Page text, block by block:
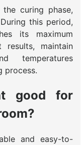
curing phase,
this period,
its maximum
maintain
temperatures
process.
good for
and easy-to-